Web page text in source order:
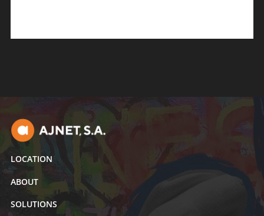
LOCATION
ABOUT
SOLUTIONS